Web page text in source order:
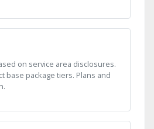
on service area disclosures.
base package tiers. Plans and